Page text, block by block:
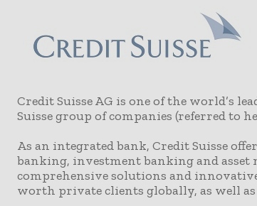
Credit Suisse AG is one of the world’s
Suisse group of companies (referred to
As an integrated bank, Credit Suisse
banking, investment banking and asset
comprehensive solutions and
worth private clients globally, as well